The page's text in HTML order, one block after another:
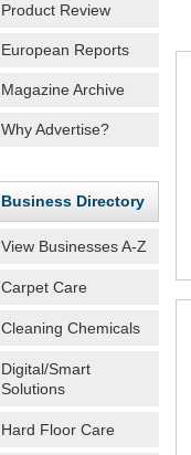
Product Review
European Reports
Magazine Archive
Why Advertise?
Business Directory
View Businesses A-Z
Carpet Care
Cleaning Chemicals
Digital/Smart
Solutions
Hard Floor Care